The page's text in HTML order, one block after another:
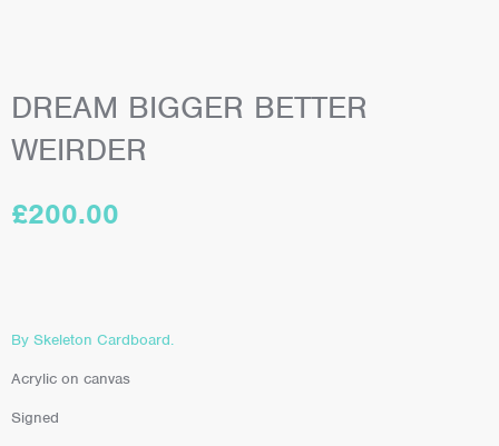
DREAM BIGGER BETTER
WEIRDER
£200.00
By Skeleton Cardboard.
Acrylic on canvas
Signed